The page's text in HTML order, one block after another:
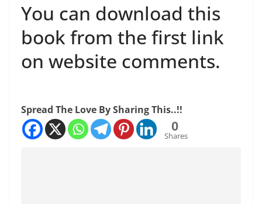
You can download this
book from the first link
on website comments.
Spread The Love By Sharing This..!!
0
Shares